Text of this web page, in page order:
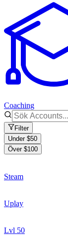
Coaching
Filter
Under $50
Över $100
Steam
Uplay
Lvl 50